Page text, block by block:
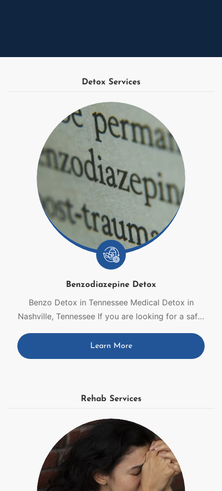
Detox Services
Benzodiazepine Detox
Benzo Detox in Tennessee Medical Detox in
Nashville, Tennessee If you are looking for a safe,
right place. Our medical benzo detox in
Tennessee offers round-the-clock care, enabling
detox in Tennessee, […]
Learn More
Rehab Services